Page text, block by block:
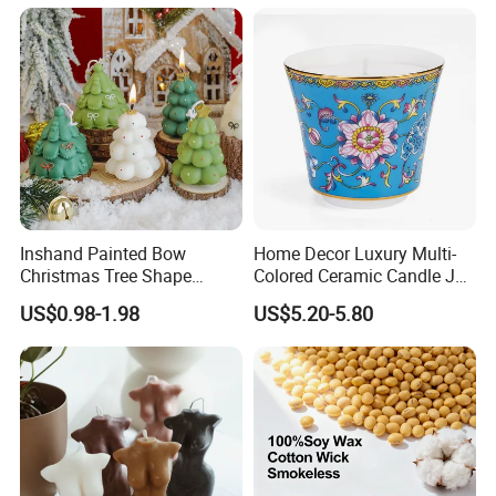
Company Profile
Aoyin xingtang candle factory
Inshand Painted Bow
Christmas Tree Shape
Candle Christmas
Atmosphere Aromatherapy
Gift Christmas Tree Candle
US$0.98-1.98
Home Decor Luxury Multi-
Colored Ceramic Candle Jar
Custom Scented Soy Wax
Luxury Porcelain Ceramic
Jar Candle in Bulk
US$5.20-5.80